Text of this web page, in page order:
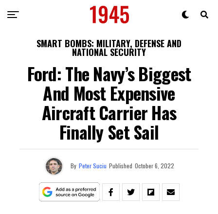
SMART BOMBS: MILITARY, DEFENSE AND
NATIONAL SECURITY
Ford: The Navy’s Biggest
And Most Expensive
Aircraft Carrier Has
Finally Set Sail
By Peter Suciu Published October 6, 2022